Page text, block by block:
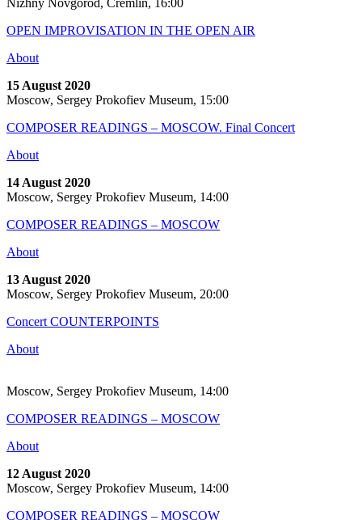
OPEN IMPROVISATION IN THE OPEN AIR
About
15 August 2020
Moscow, Sergey Prokofiev Museum, 15:00
COMPOSER READINGS – MOSCOW. Final Concert
About
14 August 2020
Moscow, Sergey Prokofiev Museum, 14:00
COMPOSER READINGS – MOSCOW
About
13 August 2020
Moscow, Sergey Prokofiev Museum, 20:00
Concert COUNTERPOINTS
About
Moscow, Sergey Prokofiev Museum, 14:00
COMPOSER READINGS – MOSCOW
About
12 August 2020
Moscow, Sergey Prokofiev Museum, 14:00
COMPOSER READINGS – MOSCOW